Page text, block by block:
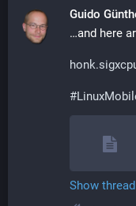
Guido
…and here
#
Show thread